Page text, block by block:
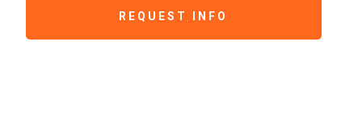
REQUEST INFO